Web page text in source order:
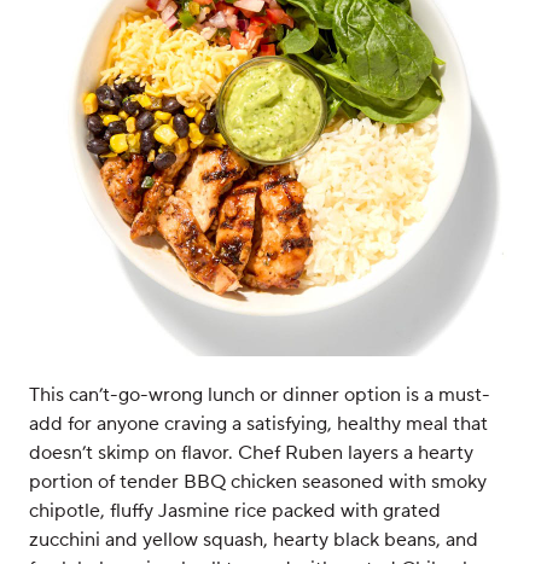
This can’t-go-wrong lunch or dinner option is a must-
add for anyone craving a satisfying, healthy meal that
doesn’t skimp on flavor. Chef Ruben layers a hearty
portion of tender BBQ chicken seasoned with smoky
chipotle, fluffy Jasmine rice packed with grated
zucchini and yellow squash, hearty black beans, and